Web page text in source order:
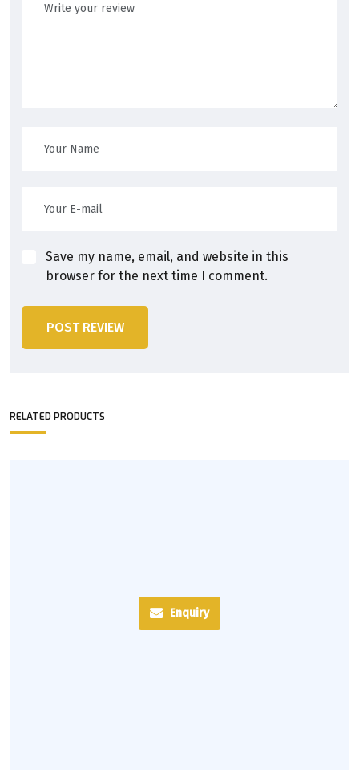
Save my name, email, and website in this
browser for the next time I comment.
POST REVIEW
RELATED PRODUCTS
Enquiry